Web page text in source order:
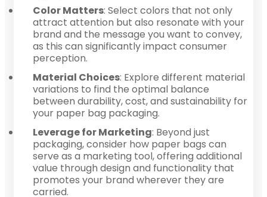
Color Matters: Select colors that not only
attract attention but also resonate with your
brand and the message you want to convey,
as this can significantly impact consumer
perception.
Material Choices: Explore different material
variations to find the optimal balance
between durability, cost, and sustainability for
your paper bag packaging.
Leverage for Marketing: Beyond just
packaging, consider how paper bags can
serve as a marketing tool, offering additional
value through design and functionality that
promotes your brand wherever they are
carried.